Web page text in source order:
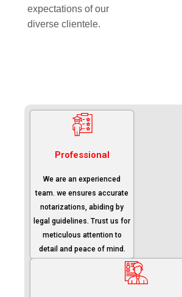
expectations of our
diverse clientele.
Professional
We are an experienced
team. we ensures accurate
notarizations, abiding by
legal guidelines. Trust us for
meticulous attention to
detail and peace of mind.